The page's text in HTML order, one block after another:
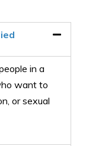
in a
want to
or sexual